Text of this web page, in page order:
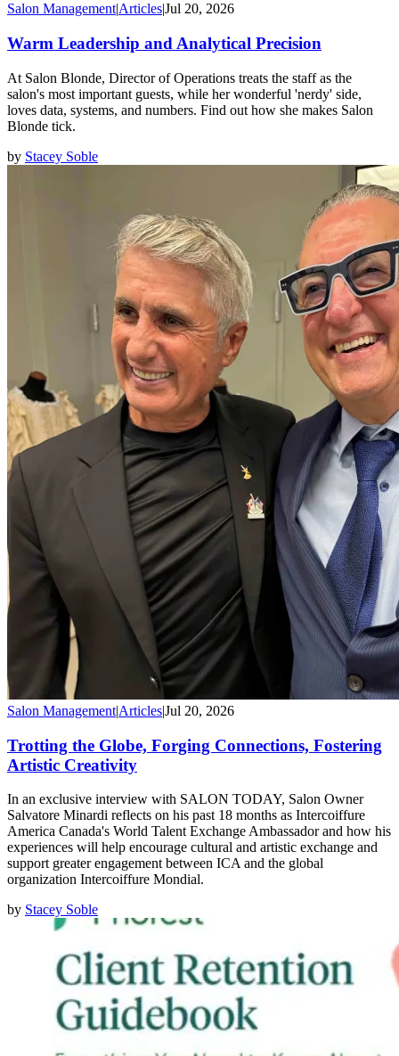
Salon Management|ArticlesJul 20, 2026
Warm Leadership and Analytical Precision
At Salon Blonde, Director of Operations treats the staff as the
salon's most important guests, while her wonderful 'nerdy' side,
loves data, systems, and numbers. Find out how she makes Salon
Blonde tick.
by Stacey Soble
Salon Management|Articles|Jul 20, 2026
Trotting the Globe, Forging Connections, Fostering
Artistic Creativity
In an exclusive interview with SALON TODAY, Salon Owner
Salvatore Minardi reflects on his past 18 months as Intercoiffure
America Canada's World Talent Exchange Ambassador and how his
experiences will help encourage cultural and artistic exchange and
support greater engagement between ICA and the global
organization Intercoiffure Mondial.
by Stacey Soble